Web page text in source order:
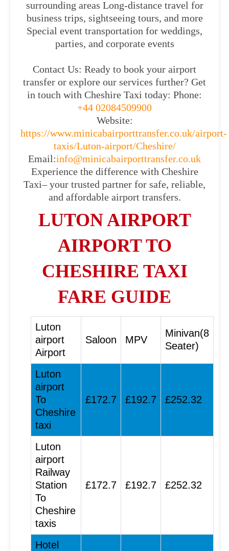
surrounding areas Long-distance travel for
business trips, sightseeing tours, and more
Special event transportation for weddings,
parties, and corporate events
Contact Us: Ready to book your airport
transfer or explore our services further? Get
in touch with Cheshire Taxi today: Phone:
+44 02084509900
Website:
https://www.minicabairporttransfer.co.uk/airport-
taxis/Luton-airport/Cheshire/
Email:info@minicabairporttransfer.co.uk
Experience the difference with Cheshire
Taxi– your trusted partner for safe, reliable,
and affordable airport transfers.
LUTON AIRPORT
AIRPORT TO
CHESHIRE TAXI
FARE GUIDE
Luton
airport
Airport
Saloon MPV
Minivan(8
Seater)
Luton
airport
To
Cheshire
taxi
£172.7 £192.7 £252.32
Luton
airport
Railway
Station
To
Cheshire
taxis
£172.7 £192.7 £252.32
Hotel